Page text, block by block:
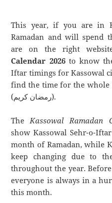
This year, if you are in
Ramadan and will spend
are on the right
Calendar 2026to know
Iftar timings for Kassowal
find the time for the whole
(رمضان كريم).
TheKassowal Ramadan
show Kassowal Sehr-o-
month of Ramadan, while
keep changing due to
throughout the year.
everyone is always in a
this month.